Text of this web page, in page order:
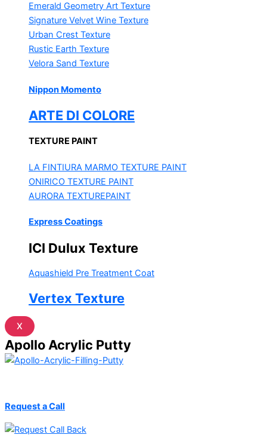
Emerald Geometry Art Texture
Signature Velvet Wine Texture
Urban Crest Texture
Rustic Earth Texture
Velora Sand Texture
Nippon Momento
ARTE DI COLORE
TEXTURE PAINT
LA FINTIURA MARMO TEXTURE PAINT
ONIRICO TEXTURE PAINT
AURORA TEXTUREPAINT
Express Coatings
ICI Dulux Texture
Aquashield Pre Treatment Coat
Vertex Texture
X
Apollo Acrylic Putty
Request a Call